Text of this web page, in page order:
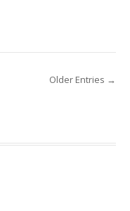
Older Entries →